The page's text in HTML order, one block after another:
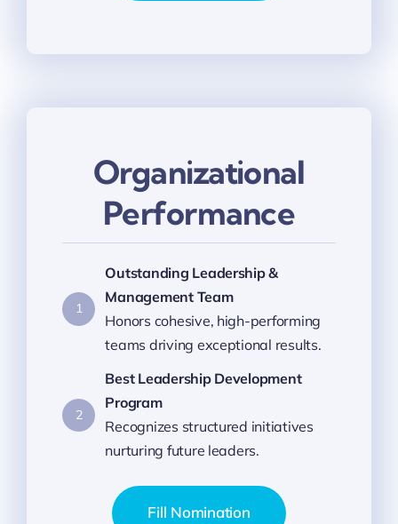
Organizational
Performance
1
Outstanding Leadership &
Management Team
Honors cohesive, high-performing
teams driving exceptional results.
2
Best Leadership Development
Program
Recognizes structured initiatives
nurturing future leaders.
Fill Nomination